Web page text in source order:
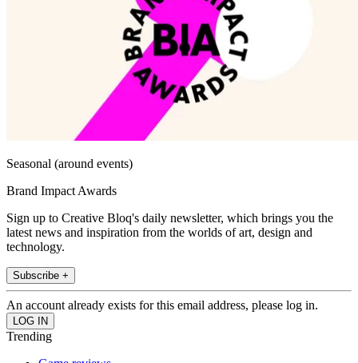
Seasonal (around events)
Brand Impact Awards
Sign up to Creative Bloq's daily newsletter, which brings you the
latest news and inspiration from the worlds of art, design and
technology.
Subscribe +
An account already exists for this email address, please log in.
Trending